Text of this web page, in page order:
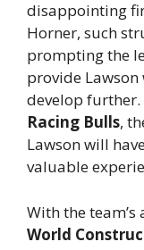
disappointing
Horner, such
prompting the
provide
develop further.
Racing Bulls,
Lawson will
valuable
With the
World